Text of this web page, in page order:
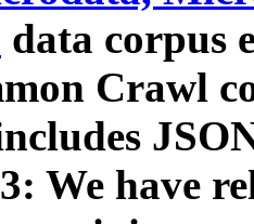
data corpus
Crawl
We have